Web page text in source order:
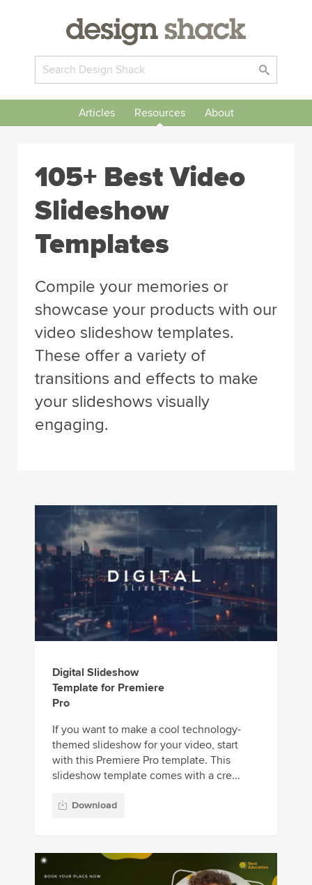
Articles Resources About
105+ Best Video
Slideshow
Templates
Compile your memories or
showcase your products with our
video slideshow templates.
These offer a variety of
transitions and effects to make
your slideshows visually
engaging.
Digital Slideshow
Template for Premiere
Pro
If you want to make a cool technology-
themed slideshow for your video, start
with this Premiere Pro template. This
slideshow template comes with a cre...
Download